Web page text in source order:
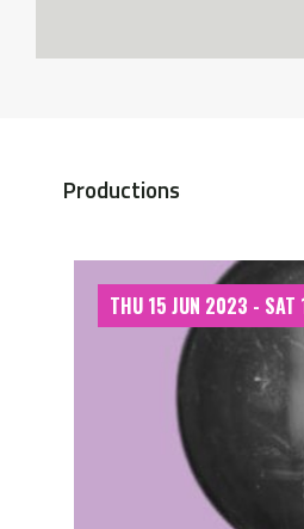
Productions
THU 15 JUN 2023 - SAT